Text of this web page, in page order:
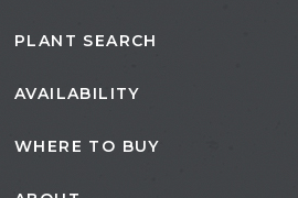
PLANT SEARCH
AVAILABILITY
WHERE TO BUY